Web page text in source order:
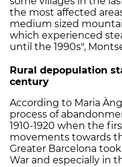
the most affected
medium sized
which experienced
until the 1990s",
Rural depopulation
century
According to Maria
process of
1910-1920 when the
movements towards
Greater Barcelona
War and especially in